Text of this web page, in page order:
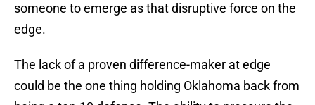
someone to emerge as that disruptive force on the
edge.
The lack of a proven difference-maker at edge
could be the one thing holding Oklahoma back from